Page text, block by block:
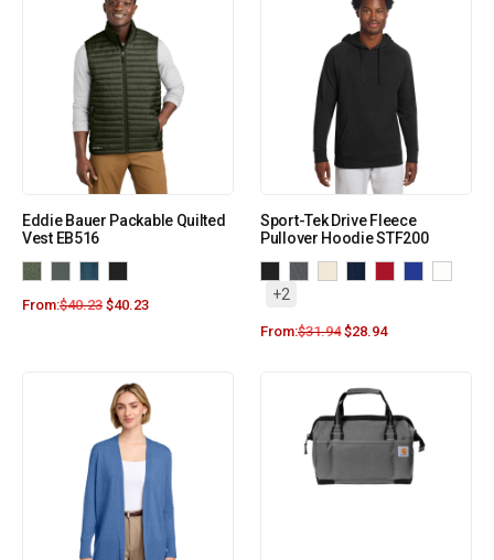
Eddie Bauer Packable Quilted
Vest EB516
From:$40.23 $40.23
Sport-Tek Drive Fleece
Pullover Hoodie STF200
+2
From:$31.94 $28.94